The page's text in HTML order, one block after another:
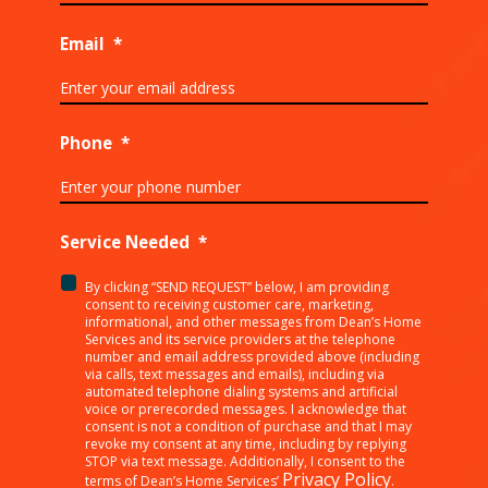
Email *
Phone *
Service Needed *
<p>By
clicking
“SEND
REQUEST”
below,
providing
consent
By clicking “SEND REQUEST” below, I am providing
consent to receiving customer care, marketing,
informational, and other messages from Dean’s Home
Services and its service providers at the telephone
number and email address provided above (including
via calls, text messages and emails), including via
automated telephone dialing systems and artificial
voice or prerecorded messages. I acknowledge that
consent is not a condition of purchase and that I may
revoke my consent at any time, including by replying
STOP via text message. Additionally, I consent to the
terms of Dean’s Home Services’ Privacy Policy.